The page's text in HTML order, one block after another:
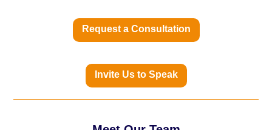
Request a Consultation
Invite Us to Speak